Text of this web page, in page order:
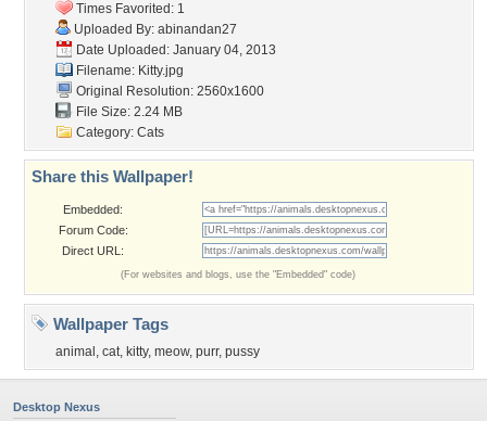
Times Favorited: 1
Uploaded By: abinandan27
Date Uploaded: January 04, 2013
Filename: Kitty.jpg
Original Resolution: 2560x1600
File Size: 2.24 MB
Category: Cats
Share this Wallpaper!
Embedded:
Forum Code:
Direct URL:
(For websites and blogs, use the "Embedded" code)
Wallpaper Tags
animal , cat, kitty, meow, purr, pussy
Desktop Nexus